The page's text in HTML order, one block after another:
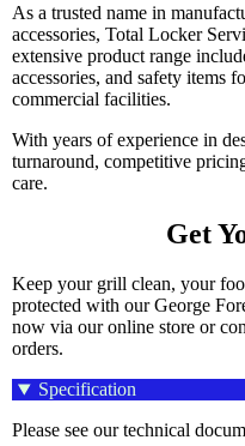
As a trusted name in
accessories, Total Locker
extensive product range
accessories, and safety items
commercial facilities.
With years of experience in
turnaround, competitive
care.
Get
Keep your grill clean, your
protected with our George
now via our online store or
orders.
Specification
Please see our technical